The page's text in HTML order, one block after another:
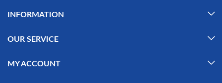
INFORMATION
OUR SERVICE
MY ACCOUNT